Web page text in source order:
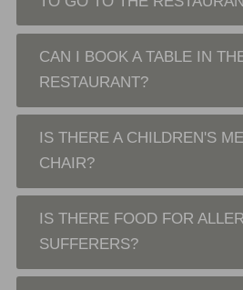
CAN I BOOK A TABLE IN
RESTAURANT?
IS THERE A CHILDREN'S
CHAIR?
IS THERE FOOD FOR
SUFFERERS?